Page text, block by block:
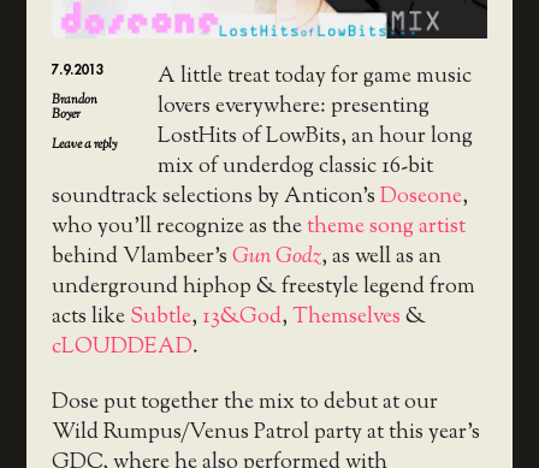
7.9.2013
Brandon
Boyer
Leave a reply
A little treat today for game music
lovers everywhere: presenting
LostHits of LowBits, an hour long
mix of underdog classic 16-bit
soundtrack selections by Anticon’sDoseone,
who you’ll recognize as thetheme song artist
behind Vlambeer’sGun Godz, as well as an
underground hiphop & freestyle legend from
acts likeSubtle, 13&God,Themselves&
cLOUDDEAD.
Dose put together the mix to debut at our
Wild Rumpus/Venus Patrol party at this year’s